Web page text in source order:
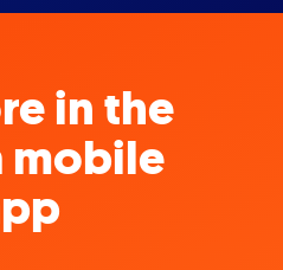
in the
mobile